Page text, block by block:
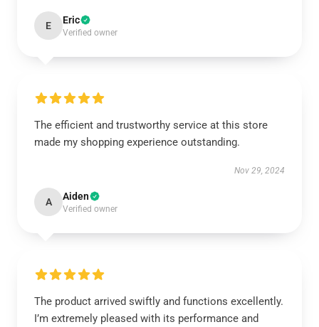
E Eric
Verified owner
The efficient and trustworthy service at this store
made my shopping experience outstanding.
Nov 29, 2024
A Aiden
Verified owner
The product arrived swiftly and functions excellently.
I’m extremely pleased with its performance and